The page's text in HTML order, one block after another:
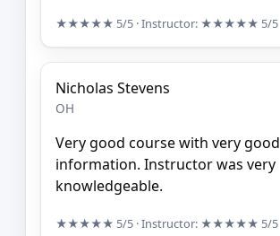
★★★★★ 5/5 · Instructor: ★★★★★ 5/5
Nicholas Stevens
OH
Very good course with very good
information. Instructor was very
knowledgeable.
★★★★★ 5/5 · Instructor: ★★★★★ 5/5